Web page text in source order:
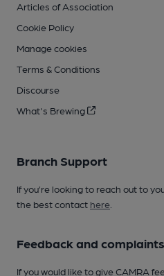
Articles of Association
Cookie Policy
Manage cookies
Terms & Conditions
Discourse
What's Brewing
Branch Support
If you’re looking to reach out to
the best contact here
Feedback and complaints
If you would like to give CAMRA